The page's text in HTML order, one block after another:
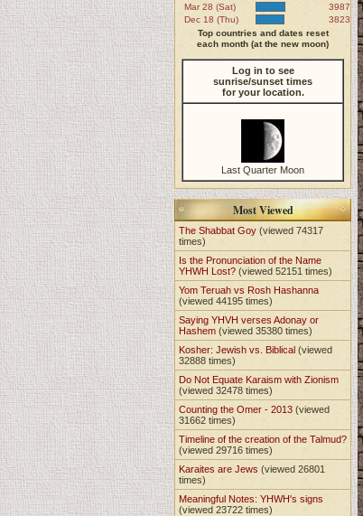
Mar 28 (Sat)
3987
Dec 18 (Thu)
3823
Top countries and dates reset
each month (at the new moon)
Log in to see
sunrise/sunset times
for your location.
Last Quarter Moon
Most Viewed
The Shabbat Goy(viewed 74317
times)
Is the Pronunciation of the Name
YHWH Lost? (viewed 52151 times)
Yom Teruah vs Rosh Hashanna
(viewed 44195 times)
Saying YHVH verses Adonay or
Hashem (viewed 35380 times)
Kosher: Jewish vs. Biblical (viewed
32888 times)
Do Not Equate Karaism with Zionism
(viewed 32478 times)
Counting the Omer - 2013 (viewed
31662 times)
Timeline of the creation of the Talmud?
(viewed 29716 times)
Karaites are Jews(viewed 26801
times)
Meaningful Notes: YHWH's signs
(viewed 23722 times)